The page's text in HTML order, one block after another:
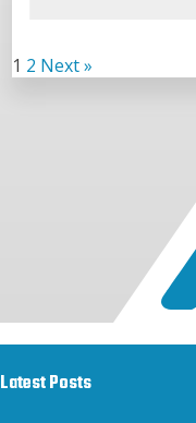
1 2 Next »
Latest Posts